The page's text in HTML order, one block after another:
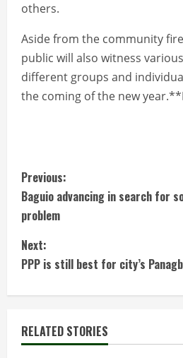
others.
Aside from the community
public will also witness
different groups and
the coming of the new
C
o
n
t
i
n
Previous:
Baguio advancing in search for
problem
Next:
PPP is still best for city’s
RELATED STORIES